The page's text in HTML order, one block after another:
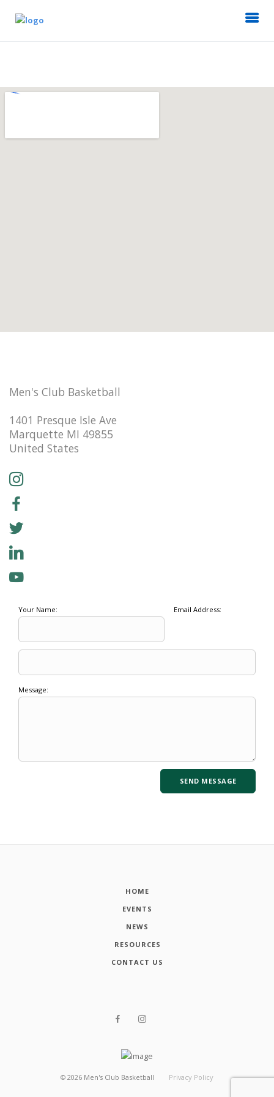
Men's Club Basketball
1401 Presque Isle Ave
Marquette MI 49855
United States
Your Name: Email Address:
Message:
HOME
EVENTS
NEWS
RESOURCES
CONTACT US
© 2026 Men's Club Basketball Privacy Policy